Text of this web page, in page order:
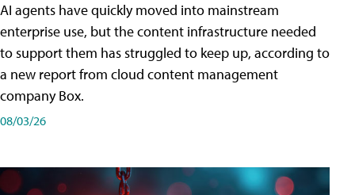
AI agents have quickly moved into mainstream
enterprise use, but the content infrastructure needed
to support them has struggled to keep up, according to
a new report from cloud content management
company Box.
08/03/26